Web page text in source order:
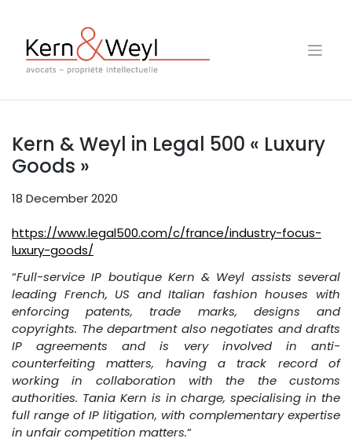
content
Kern & Weyl in Legal 500 « Luxury
Goods »
18 December 2020
https://www.legal500.com/c/france/industry-focus-
luxury-goods/
“Full-service IP boutique Kern & Weyl assists several
leading French, US and Italian fashion houses with
enforcing patents, trade marks, designs and
copyrights. The department also negotiates and drafts
IP agreements and is very involved in anti-
counterfeiting matters, having a track record of
working in collaboration with the the customs
authorities. Tania Kern is in charge, specialising in the
full range of IP litigation, with complementary expertise
in unfair competition matters.“